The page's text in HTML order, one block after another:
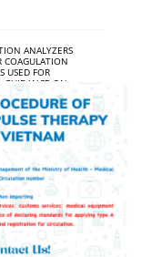
ANALYZERS
COAGULATION
USED FOR
GUIDANCE ON